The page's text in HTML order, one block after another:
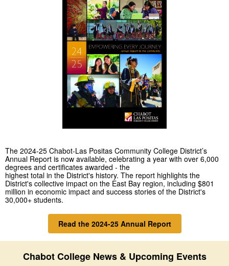
The 2024-25 Chabot-Las Positas Community College District’s
Annual Report is now available, celebrating a year with over 6,000
degrees and certificates awarded - the
highest total in the District's history. The report highlights the
District's collective impact on the East Bay region, including $801
million in economic impact and success stories of the District's
30,000+ students.
Read the 2024-25 Annual Report
Chabot College News & Upcoming Events